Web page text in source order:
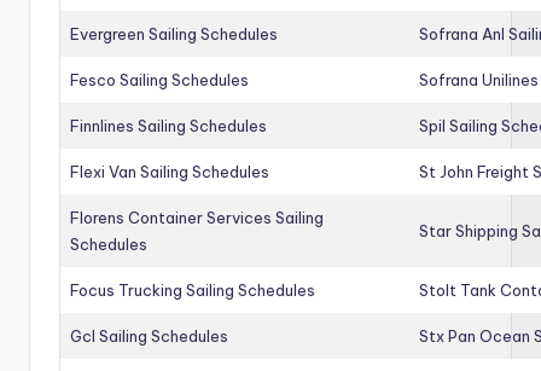
Evergreen Sailing Schedules Sofrana Anl
Fesco Sailing Schedules Sofrana
Finnlines Sailing Schedules Spil Sailing
Flexi Van Sailing Schedules St John Freight
Florens Container Services Sailing
Schedules
Star Shipping
Focus Trucking Sailing Schedules Stolt Tank
Gcl Sailing Schedules Stx Pan Ocean